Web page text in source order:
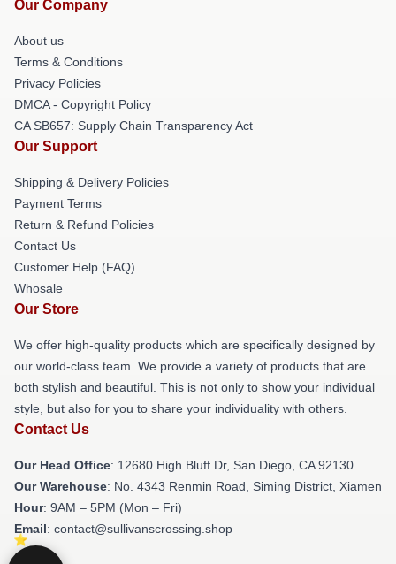
Our Company
About us
Terms & Conditions
Privacy Policies
DMCA - Copyright Policy
CA SB657: Supply Chain Transparency Act
Our Support
Shipping & Delivery Policies
Payment Terms
Return & Refund Policies
Contact Us
Customer Help (FAQ)
Whosale
Our Store
We offer high-quality products which are specifically designed by
our world-class team. We provide a variety of products that are
both stylish and beautiful. This is not only to show your individual
style, but also for you to share your individuality with others.
Contact Us
Our Head Office: 12680 High Bluff Dr, San Diego, CA 92130
Our Warehouse: No. 4343 Renmin Road, Siming District, Xiamen
Hour: 9AM – 5PM (Mon – Fri)
Email: contact@sullivanscrossing.shop